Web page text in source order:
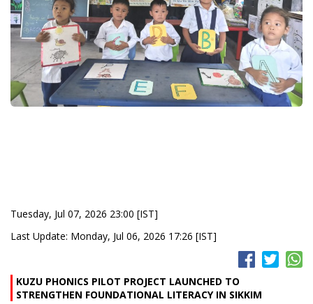
Tuesday, Jul 07, 2026 23:00 [IST]
Last Update: Monday, Jul 06, 2026 17:26 [IST]
KUZU PHONICS PILOT PROJECT LAUNCHED TO
STRENGTHEN FOUNDATIONAL LITERACY IN SIKKIM